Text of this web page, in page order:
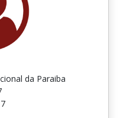
da Paraiba